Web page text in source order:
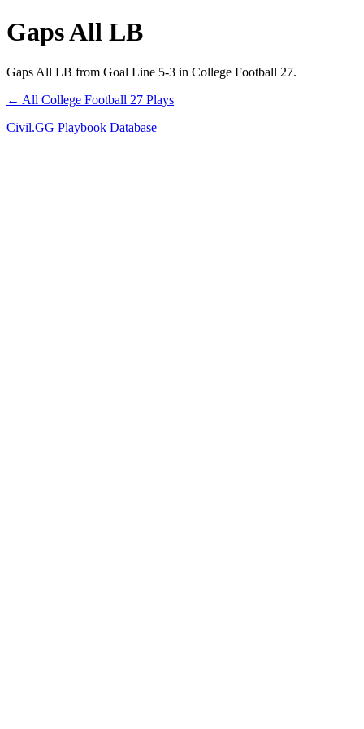
Gaps All LB
Gaps All LB from Goal Line 5-3 in College Football 27.
← All College Football 27 Plays
Civil.GG Playbook Database